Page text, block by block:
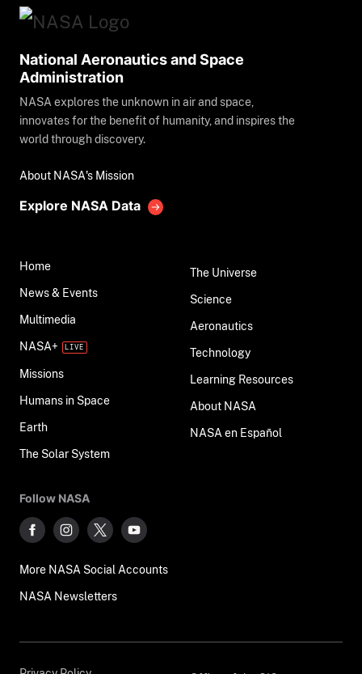
National Aeronautics and Space
Administration
NASA explores the unknown in air and space,
innovates for the benefit of humanity, and inspires the
world through discovery.
About NASA's Mission
Explore NASA Data
Home
News & Events
Multimedia
NASA+
Missions
Humans in Space
Earth
The Solar System
The Universe
Science
Aeronautics
Technology
Learning Resources
About NASA
NASA en Español
Follow NASA
More NASA Social Accounts
NASA Newsletters